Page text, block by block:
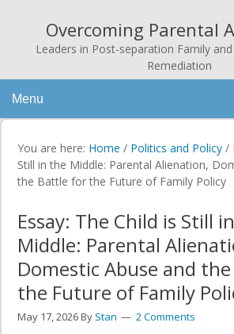
Overcoming Parental
Leaders in Post-separation Family
Remediation
Menu
You are here: Home / Politics and Policy /
Still in the Middle: Parental Alienation,
the Battle for the Future of Family Policy
Essay: The Child is Still
Middle: Parental
Domestic Abuse and
the Future of Family
May 17, 2026By Stan 2 Comments